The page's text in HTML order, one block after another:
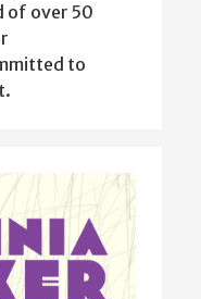
of over 50
to